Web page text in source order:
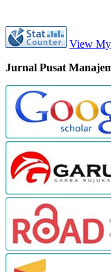
View My
Jurnal Pusat